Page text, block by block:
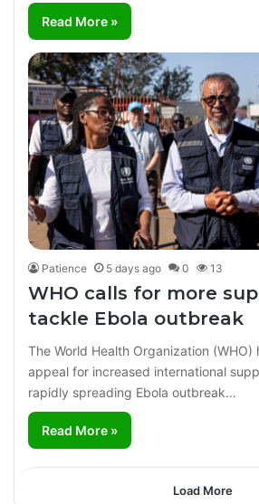
Read More »
Patience 5 days ago 0 13
WHO calls for more
tackle Ebola outbreak
The World Health Organization (WHO)
appeal for increased international
rapidly spreading Ebola outbreak…
Read More »
Load More